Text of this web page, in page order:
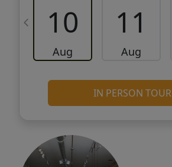
10
Aug
11
Aug
IN PERSON TOUR